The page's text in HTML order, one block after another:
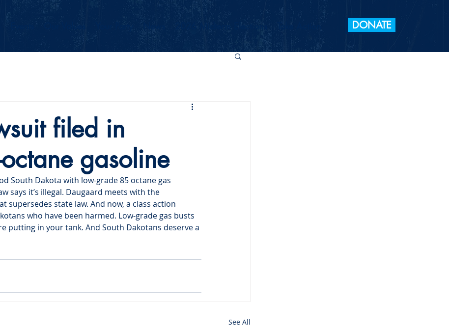
2026 Midterm Elections Take Action DONATE
filed in
gasoline
South Dakota with low-grade 85 octane gas
says it’s illegal. Daugaard meets with the
state law. And now, a class action
who have been harmed. Low-grade gas busts
putting in your tank. And South Dakotans deserve a
See All